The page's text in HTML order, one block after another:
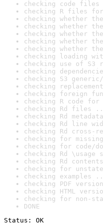
checking code files
checking R files
checking whether
checking whether
checking whether
checking whether
checking whether
checking loading
checking use of
checking
checking S3
checking
checking foreign
checking R code
checking Rd files
checking Rd
checking Rd line
checking Rd cross-
checking for
checking for code/
checking Rd \usage
checking Rd
checking for
checking examples
checking PDF
checking HTML
checking for non-
DONE
Status: OK